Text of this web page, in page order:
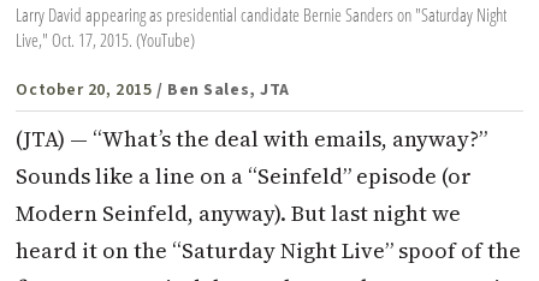
Larry David appearing as presidential candidate Bernie Sanders on "Saturday Night
Live," Oct. 17, 2015. (YouTube)
October 20, 2015 / Ben Sales, JTA
(JTA) — “What’s the deal with emails, anyway?”
Sounds like a line on a “Seinfeld” episode (or
Modern Seinfeld, anyway). But last night we
heard it on the “Saturday Night Live” spoof of the